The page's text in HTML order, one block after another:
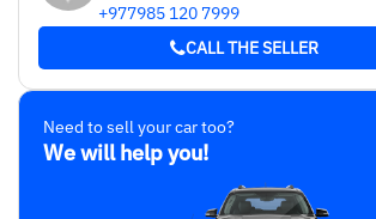
+977985 120 7999
CALL THE SELLER
Need to sell your car too?
We will help you!